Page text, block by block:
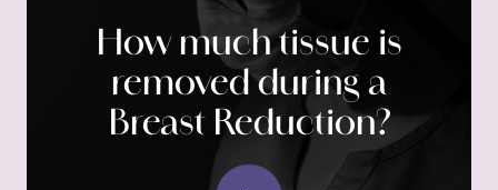
How much tissue is
removed during a
Breast Reduction?